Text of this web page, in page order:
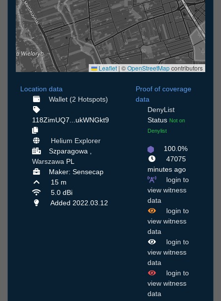
Leaflet | ©OpenStreetMapcontributors
Location data
Wallet (2 Hotspots)
118ZimUQ7...ukWNGkt9
Helium Explorer
Szparagowa ,
Warszawa PL
Maker: Sensecap
15 m
5.0 dBi
Added 2022.03.12
Proof of coverage
data
DenyList
Status Not on
Denylist
100.0%
47075
minutes ago
login to
view witness
data
login to
view witness
data
login to
view witness
data
login to
view witness
data